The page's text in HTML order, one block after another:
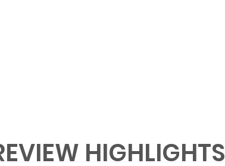
HIGHLIGHTS